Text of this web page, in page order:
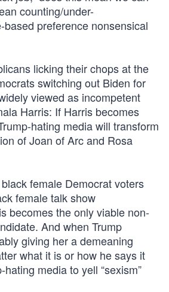
counting/under-
preference nonsensical
licking their chops at the
switching out Biden for
viewed as incompetent
Harris: If Harris becomes
hating media will transform
of Joan of Arc and Rosa
female Democrat voters
female talk show
becomes the only viable non-
And when Trump
giving her a demeaning
what it is or how he says it
media to yell “sexism”